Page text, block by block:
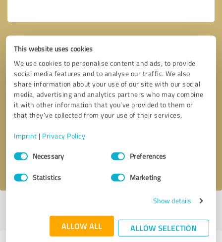
This website uses cookies
We use cookies to personalise content and ads, to provide
social media features and to analyse our traffic. We also
share information about your use of our site with our social
media, advertising and analytics partners who may combine
it with other information that you’ve provided to them or
that they’ve collected from your use of their services.
Imprint | Privacy Policy
Consent
SelectionNecessary Preferences
Statistics Marketing
Show details
ALLOW ALL ALLOW SELECTION
Callback request * required fields
I accept the privacy policy
profile